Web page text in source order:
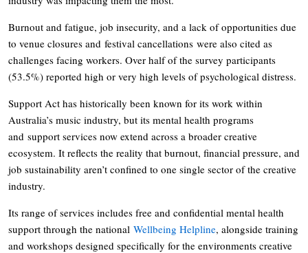
Burnout and fatigue, job insecurity, and a lack of opportunities due
to venue closures and festival cancellations were also cited as
challenges facing workers. Over half of the survey participants
(53.5%) reported high or very high levels of psychological distress.
Support Act has historically been known for its work within
Australia’s music industry, but its mental health programs
and support services now extend across a broader creative
ecosystem. It reflects the reality that burnout, financial pressure, and
job sustainability aren’t confined to one single sector of the creative
industry.
Its range of services includes free and confidential mental health
support through the national Wellbeing Helpline, alongside training
and workshops designed specifically for the environments creative